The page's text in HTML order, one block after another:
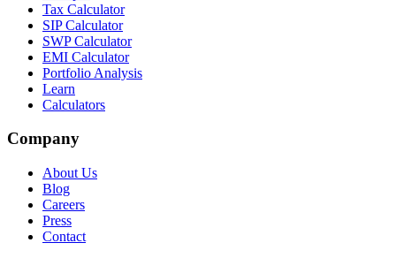
Tax Calculator
SIP Calculator
SWP Calculator
EMI Calculator
Portfolio Analysis
Learn
Calculators
Company
About Us
Blog
Careers
Press
Contact